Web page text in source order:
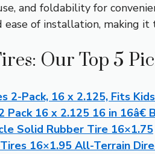
and foldability for
of installation, making it
Our Top 5
2-Pack, 16 x 2.125, Fits
Pack 16 x 2.125 16 in 16â€
Solid Rubber Tire 16×1.75
Tires 16×1.95 All-Terrain